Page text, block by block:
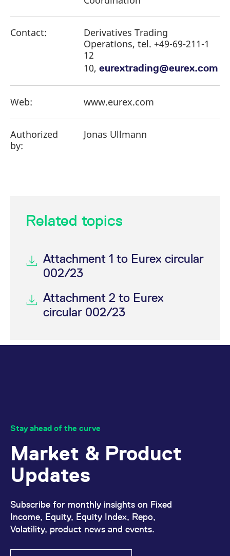
Contact:
Derivatives Trading
Operations, tel. +49-69-211-1
12
10, eurextrading@eurex.com
Web: www.eurex.com
Authorized
by:
Jonas Ullmann
Related topics
Attachment 1 to Eurex circular
002/23
Attachment 2 to Eurex
circular 002/23
Stay ahead of the curve
Market & Product
Updates
Subscribe for monthly insights on Fixed
Income, Equity, Equity Index, Repo,
Volatility, product news and events.